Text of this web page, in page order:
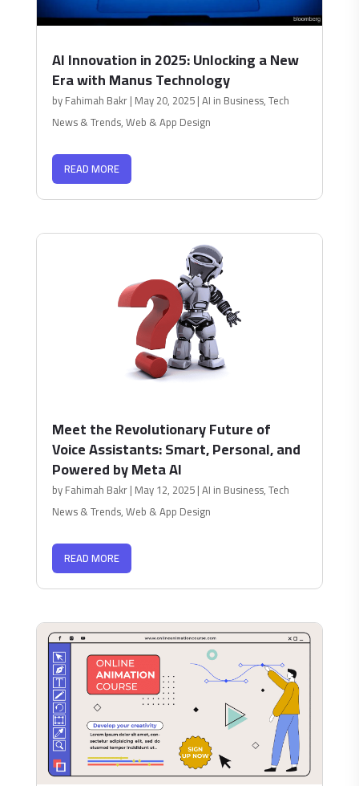
AI Innovation in 2025: Unlocking a New
Era with Manus Technology
byFahimah Bakr| May 20, 2025|AI in Business,Tech
News & Trends,Web & App Design
READ MORE
Meet the Revolutionary Future of
Voice Assistants: Smart, Personal, and
Powered by Meta AI
byFahimah Bakr| May 12, 2025|AI in Business,Tech
News & Trends,Web & App Design
READ MORE